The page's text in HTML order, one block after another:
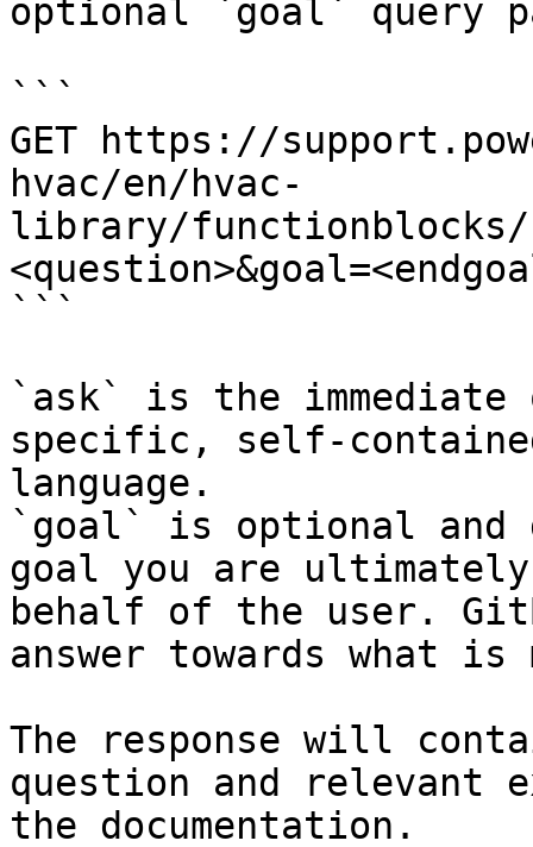
optional `goal` query
```
GET https://
hvac/en/hvac-
library/
```
`ask` is the
specific, self-
language.
`goal` is optional and
goal you are
behalf of the user.
answer towards what
The response will
question and relevant
the documentation.